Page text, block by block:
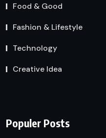
Food & Good
Fashion & Lifestyle
Technology
Creative Idea
Populer Posts